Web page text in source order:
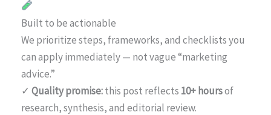
Built to be actionable
We prioritize steps, frameworks, and checklists you
can apply immediately — not vague “marketing
advice.”
✓ Quality promise:this post reflects 10+ hoursof
research, synthesis, and editorial review.